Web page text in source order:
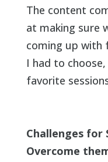
The content
at making sure
coming up with
I had to
favorite
Challenges for
Overcome